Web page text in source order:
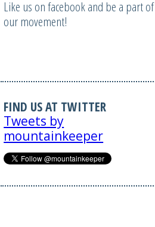
Like us on facebook and be a part of
our movement!
FIND US AT TWITTER
Tweets by
mountainkeeper